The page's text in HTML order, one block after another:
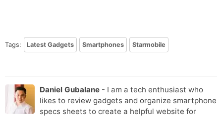
Tags: Latest Gadgets Smartphones Starmobile
Daniel Gubalane - I am a tech enthusiast who
likes to review gadgets and organize smartphone
specs sheets to create a helpful website for